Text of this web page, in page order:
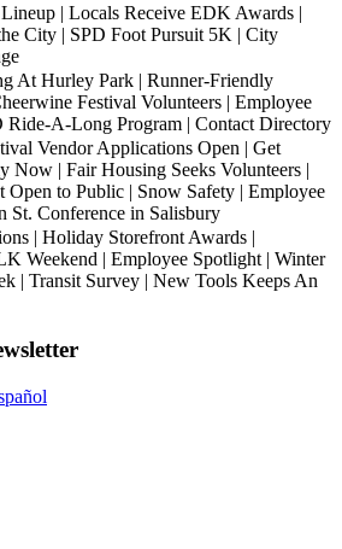
| Locals Receive EDK Awards |
City | SPD Foot Pursuit 5K | City
At Hurley Park | Runner-Friendly
Festival Volunteers | Employee
Ride-A-Long Program | Contact Directory
Vendor Applications Open | Get
Now | Fair Housing Seeks Volunteers |
Open to Public | Snow Safety | Employee
St. Conference in Salisbury
| Holiday Storefront Awards |
Weekend | Employee Spotlight | Winter
| Transit Survey | New Tools Keeps An